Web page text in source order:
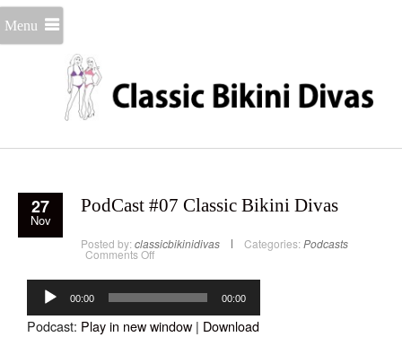
Menu
27
Nov
PodCast #07 Classic Bikini Divas
Posted by: classicbikinidivas Categories: Podcasts
Comments Offon
Bikini
Divas
Audio
Player 00:00 00:00
Podcast: Play in new window | Download